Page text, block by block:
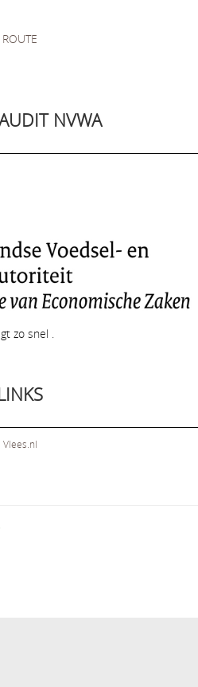
ROUTE
NVWA
zo snel .
Vlees.nl